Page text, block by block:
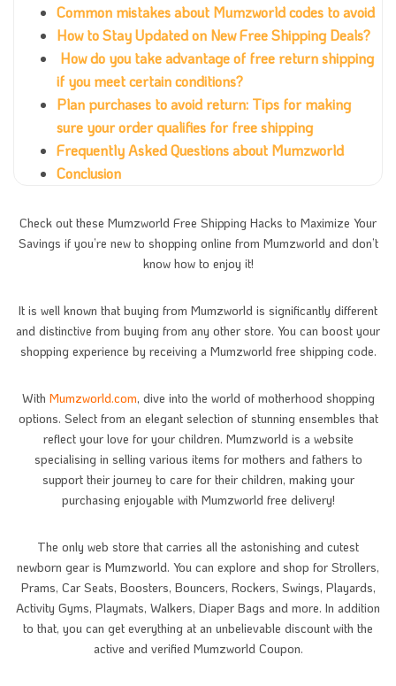
Common mistakes about Mumzworld codes to avoid
How to Stay Updated on New Free Shipping Deals?
How do you take advantage of free return shipping
if you meet certain conditions?
Plan purchases to avoid return: Tips for making
sure your order qualifies for free shipping
Frequently Asked Questions about Mumzworld
Conclusion
Check out these Mumzworld Free Shipping Hacks to Maximize Your
Savings if you’re new to shopping online from Mumzworld and don’t
know how to enjoy it!
It is well known that buying from Mumzworld is significantly different
and distinctive from buying from any other store. You can boost your
shopping experience by receiving a Mumzworld free shipping code.
With Mumzworld.com, dive into the world of motherhood shopping
options. Select from an elegant selection of stunning ensembles that
reflect your love for your children. Mumzworld is a website
specialising in selling various items for mothers and fathers to
support their journey to care for their children, making your
purchasing enjoyable with Mumzworld free delivery!
The only web store that carries all the astonishing and cutest
newborn gear is Mumzworld. You can explore and shop for Strollers,
Prams, Car Seats, Boosters, Bouncers, Rockers, Swings, Playards,
Activity Gyms, Playmats, Walkers, Diaper Bags and more. In addition
to that, you can get everything at an unbelievable discount with the
active and verified Mumzworld Coupon.